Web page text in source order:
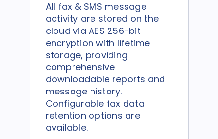
All fax & SMS message
activity are stored on the
cloud via AES 256-bit
encryption with lifetime
storage, providing
comprehensive
downloadable reports and
message history.
Configurable fax data
retention options are
available.